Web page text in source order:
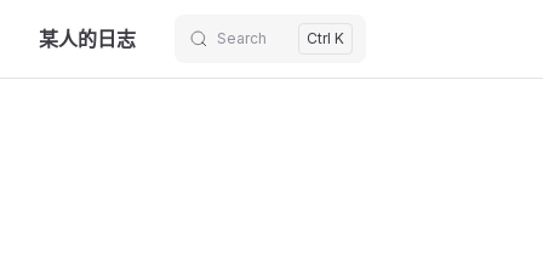
Skip to content
某人的日志 Search Ctrl K